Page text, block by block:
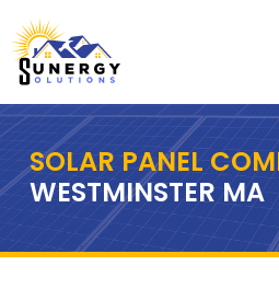
SOLAR PANEL
WESTMINSTER MA